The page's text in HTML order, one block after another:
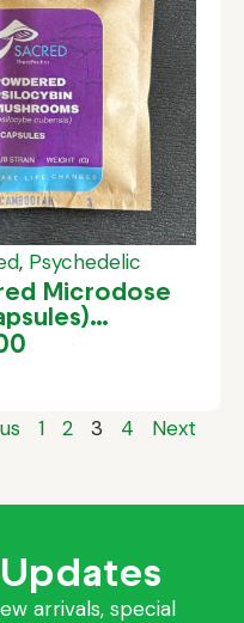
, Psychedelic
Microdose
1 2 3 4 Next
arrivals, special